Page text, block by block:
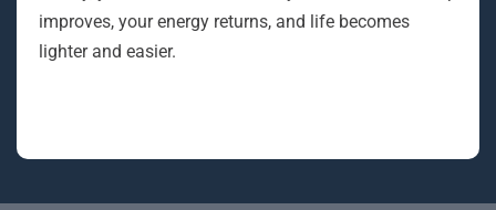
improves, your energy returns, and life becomes
lighter and easier.